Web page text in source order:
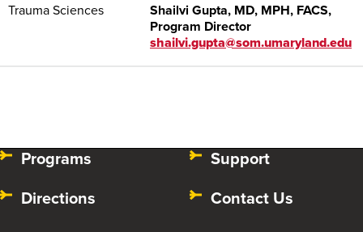
Trauma Sciences
Shailvi Gupta, MD, MPH, FACS,
Program Director
shailvi.gupta@som.umaryland.edu
Programs
Directions
Support
Contact Us